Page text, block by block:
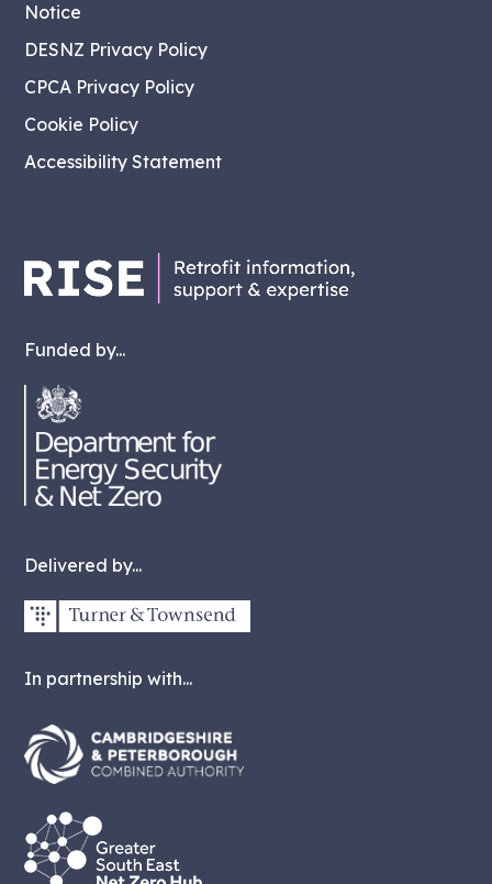
Funded by...
Delivered by...
In partnership with...
Notice
DESNZ Privacy Policy
CPCA Privacy Policy
Cookie Policy
Accessibility Statement